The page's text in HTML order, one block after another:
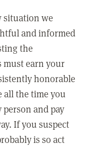
situation we
and informed
the
earn your
honorable
all the time you
and pay
If you suspect
is so act